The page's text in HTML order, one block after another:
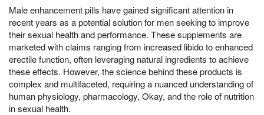
Male enhancement pills have gained significant attention in
recent years as a potential solution for men seeking to improve
their sexual health and performance. These supplements are
marketed with claims ranging from increased libido to enhanced
erectile function, often leveraging natural ingredients to achieve
these effects. However, the science behind these products is
complex and multifaceted, requiring a nuanced understanding of
human physiology, pharmacology, Okay, and the role of nutrition
in sexual health.